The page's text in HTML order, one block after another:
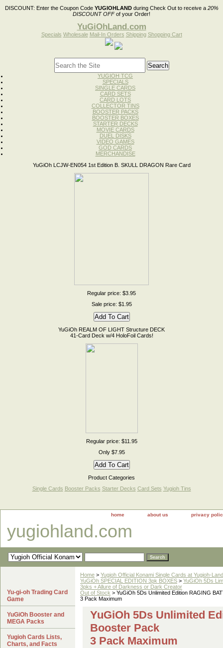
DISCOUNT: Enter the Coupon Code YUGIOHLANDduring Check Out to receive a 20%
DISCOUNT OFFof your Order!
YuGiOhLand.com
Specials Wholesale Mail-In Orders Shipping Shopping Cart
YUGIOH TCG
SPECIALS
SINGLE CARDS
CARD SETS
CARD LOTS
COLLECTOR TINS
BOOSTER PACKS
BOOSTER BOXES
STARTER DECKS
MOVIE CARDS
DUEL DISKS
VIDEO GAMES
GOD CARDS
MERCHANDISE
YuGiOh LCJW-EN054 1st Edition B. SKULL DRAGON Rare Card
Regular price: $3.95
Sale price: $1.95
YuGiOh REALM OF LIGHT Structure DECK
41-Card Deck w/4 HoloFoil Cards!
Regular price: $11.95
Only $7.95
Product Categories
Single Cards Booster Packs Starter Decks Card Sets Yugioh Tins
home about us privacy
yugiohland.com
Home > Yugioh Official Konami Single Cards at Yugioh-
YuGiOh SPECIAL EDITION 3pk BOXES > YuGiOh 5Ds
3pks + Allure of Darkness or Dark Creator
Out of Stock > YuGiOh 5Ds Unlimited Edition RAGING
3 Pack Maximum
YuGiOh 5Ds Unlimited
Booster Pack
3 Pack Maximum
Yu-gi-oh Trading Card
Game
YuGiOh Booster and
MEGA Packs
Yugioh Cards Lists,
Charts, and Facts